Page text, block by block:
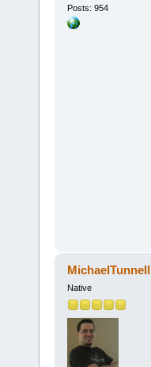
Posts: 954
MichaelTunnell
Native